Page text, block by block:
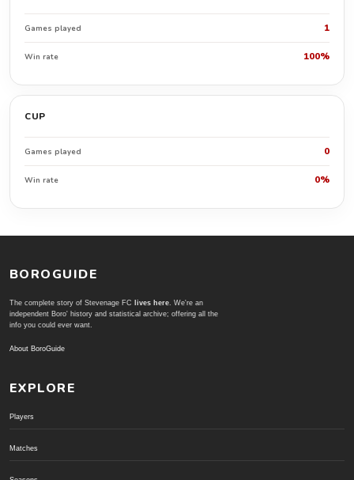
Games played 1
Win rate 100%
CUP
Games played 0
Win rate 0%
BOROGUIDE
The complete story of Stevenage FC lives here. We're an
independent Boro' history and statistical archive; offering all the
info you could ever want.
About BoroGuide
EXPLORE
Players
Matches